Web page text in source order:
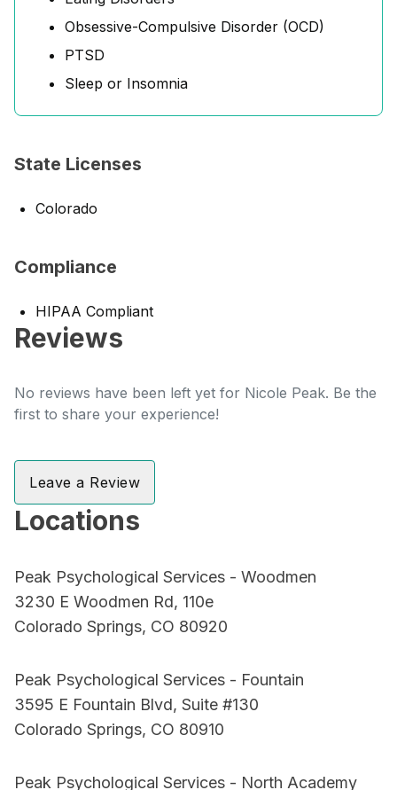
Obsessive-Compulsive Disorder (OCD)
PTSD
Sleep or Insomnia
State Licenses
Colorado
Compliance
HIPAA Compliant
Reviews
No reviews have been left yet for Nicole Peak. Be the
first to share your experience!
Leave a Review
Locations
Peak Psychological Services - Woodmen
3230 E Woodmen Rd, 110e
Colorado Springs, CO 80920
Peak Psychological Services - Fountain
3595 E Fountain Blvd, Suite #130
Colorado Springs, CO 80910
Peak Psychological Services - North Academy